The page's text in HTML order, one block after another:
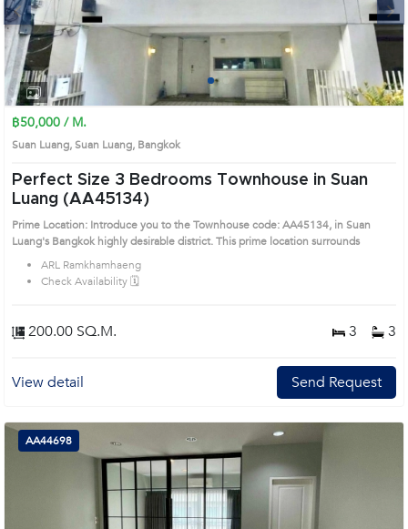
Next
1 2
฿50,000 / M.
Suan Luang, Suan Luang, Bangkok
Perfect Size 3 Bedrooms Townhouse in Suan
Luang (AA45134)
Prime Location: Introduce you to the Townhouse code: AA45134, in Suan
Luang's Bangkok highly desirable district. This prime location surrounds
ARL Ramkhamhaeng
Check Availability 🗓️
200.00 SQ.M. 3 3
View detail Send Request
AA44698